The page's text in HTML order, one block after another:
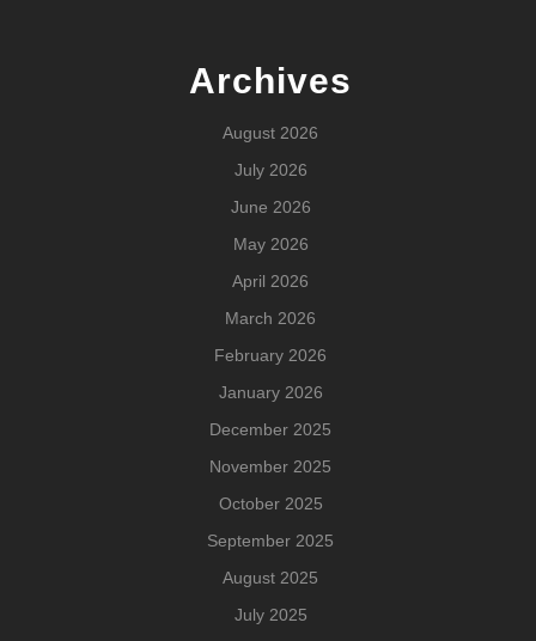
Archives
August 2026
July 2026
June 2026
May 2026
April 2026
March 2026
February 2026
January 2026
December 2025
November 2025
October 2025
September 2025
August 2025
July 2025